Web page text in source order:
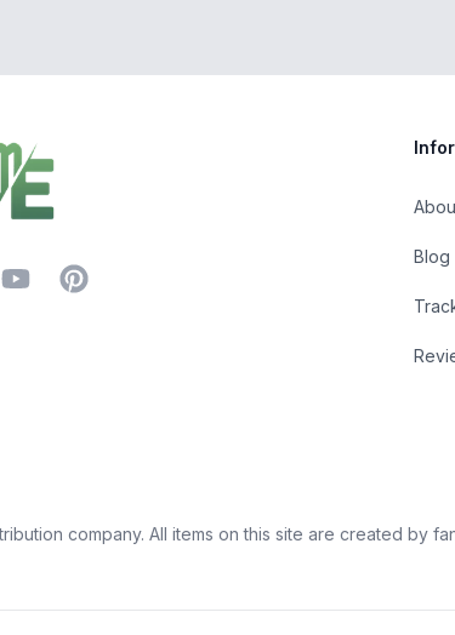
YouTubePinterest
Blog
company. All items on this site are created by